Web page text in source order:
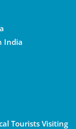
India
Tourists Visiting